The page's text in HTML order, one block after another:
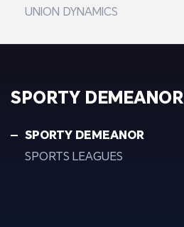
UNION DYNAMICS
SPORTY DEMEANOR
SPORTY DEMEANOR
SPORTS LEAGUES